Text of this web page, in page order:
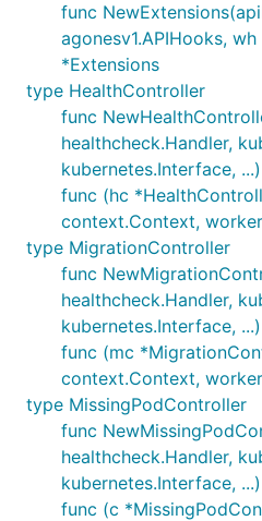
func
agonesv1.APIHooks,
*Extensions
type HealthController
func
healthcheck.Handler,
kubernetes.Interface,
func (hc
context.Context,
type MigrationController
func
healthcheck.Handler,
kubernetes.Interface,
func (mc
context.Context,
type MissingPodController
func
healthcheck.Handler,
kubernetes.Interface,
func (c